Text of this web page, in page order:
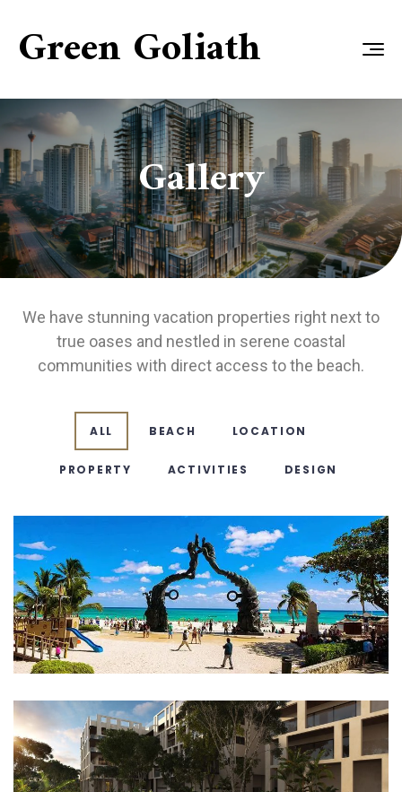
Green Goliath
Gallery
We have stunning vacation properties right next to
true oases and nestled in serene coastal
communities with direct access to the beach.
ALL BEACH LOCATION
PROPERTY ACTIVITIES DESIGN